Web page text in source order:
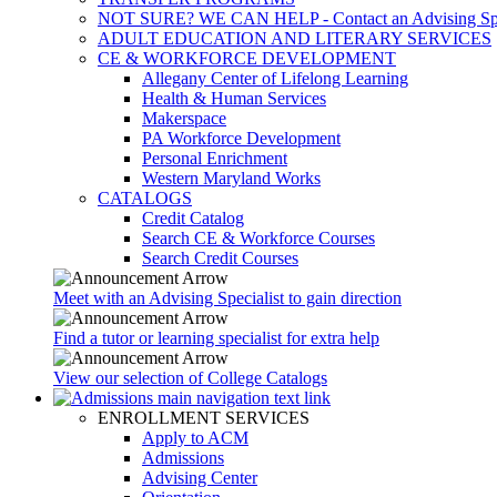
NOT SURE? WE CAN HELP - Contact an Advising
ADULT EDUCATION AND LITERARY SERVICES
CE & WORKFORCE DEVELOPMENT
Allegany Center of Lifelong Learning
Health & Human Services
Makerspace
PA Workforce Development
Personal Enrichment
Western Maryland Works
CATALOGS
Credit Catalog
Search CE & Workforce Courses
Search Credit Courses
Meet with an Advising Specialist to gain direction
Find a tutor or learning specialist for extra help
View our selection of College Catalogs
ENROLLMENT SERVICES
Apply to ACM
Admissions
Advising Center